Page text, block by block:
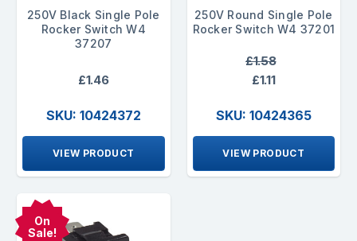
250V Black Single Pole
Rocker Switch W4
37207
£1.46
SKU: 10424372
VIEW PRODUCT
250V Round Single Pole
Rocker Switch W4 37201
£1.58
£1.11
SKU: 10424365
VIEW PRODUCT
On
Sale!